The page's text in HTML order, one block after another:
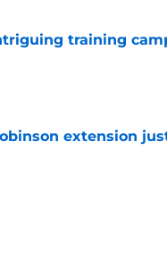
training
extension
Date